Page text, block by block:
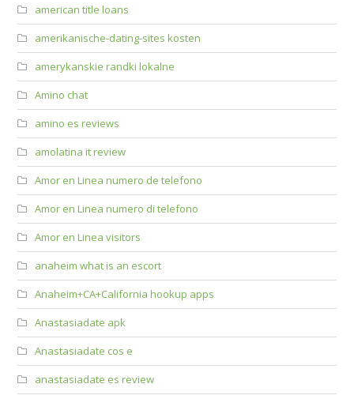
american title loans
amerikanische-dating-sites kosten
amerykanskie randki lokalne
Amino chat
amino es reviews
amolatina it review
Amor en Linea numero de telefono
Amor en Linea numero di telefono
Amor en Linea visitors
anaheim what is an escort
Anaheim+CA+California hookup apps
Anastasiadate apk
Anastasiadate cos e
anastasiadate es review